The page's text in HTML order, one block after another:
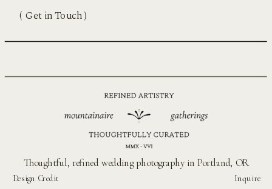
( Get in Touch )
Design Credit Inquire
Thoughtful, refined wedding photography in Portland, OR